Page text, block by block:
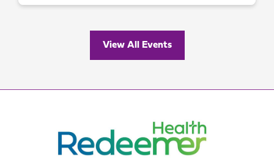
View All Events